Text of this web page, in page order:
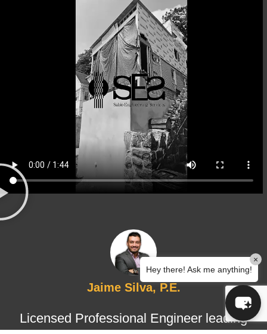
Jaime Silva, P.E.
Licensed Professional Engineer leading
Hey there! Ask me anything!
×